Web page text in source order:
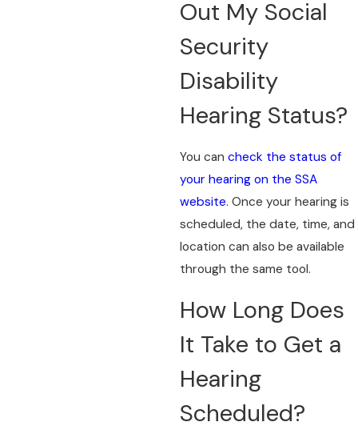
Out My Social
Security
Disability
Hearing Status?
You can check the status of
your hearing on the SSA
website. Once your hearing is
scheduled, the date, time, and
location can also be available
through the same tool.
How Long Does
It Take to Get a
Hearing
Scheduled?